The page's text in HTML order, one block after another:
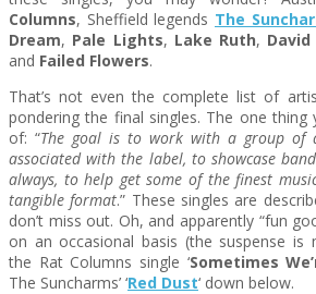
Columns, Sheffield legends The
Dream, Pale Lights, Lake Ruth,
and Failed Flowers.
That’s not even the complete list of
pondering the final singles. The one thing
of: “The goal is to work with a group of
associated with the label, to showcase
always, to help get some of the finest
tangible format.” These singles are
don’t miss out. Oh, and apparently “fun
on an occasional basis (the suspense is
the Rat Columns single ‘Sometimes
The Suncharms’ ‘Red Dust‘ down below.